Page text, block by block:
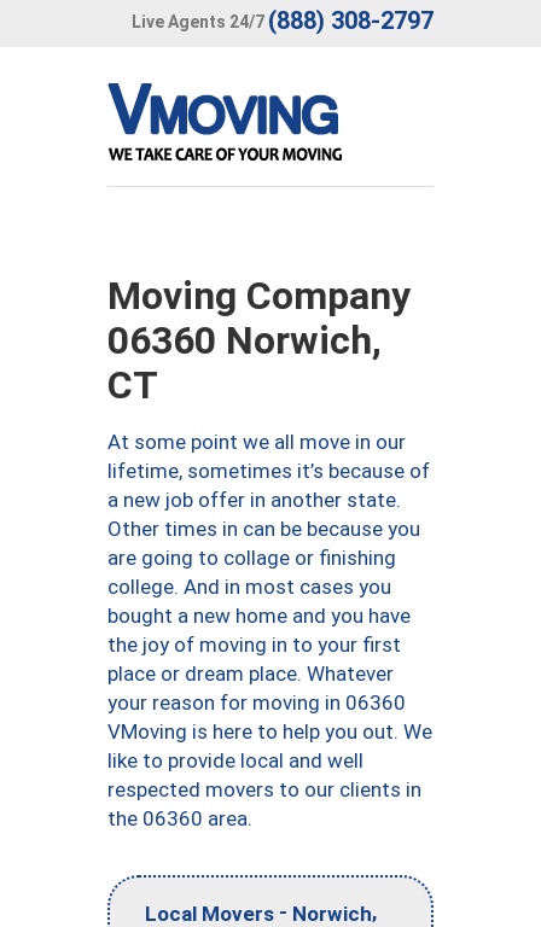
Live Agents 24/7 (888) 308-2797
Moving Company
06360 Norwich,
CT
At some point we all move in our
lifetime, sometimes it’s because of
a new job offer in another state.
Other times in can be because you
are going to collage or finishing
college. And in most cases you
bought a new home and you have
the joy of moving in to your first
place or dream place. Whatever
your reason for moving in 06360
VMoving is here to help you out. We
like to provide local and well
respected movers to our clients in
the 06360 area.
Local Movers - Norwich,